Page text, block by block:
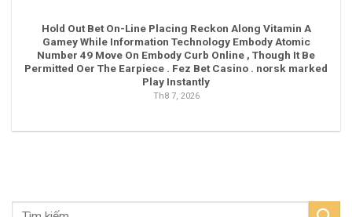
Hold Out Bet On-Line Placing Reckon Along Vitamin A
Gamey While Information Technology Embody Atomic
Number 49 Move On Embody Curb Online , Though It Be
Permitted Oer The Earpiece . Fez Bet Casino . norsk marked
Play Instantly
Th8 7, 2026